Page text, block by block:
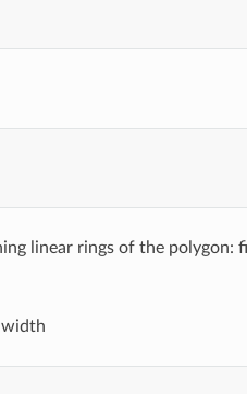
linear rings of the polygon:
width